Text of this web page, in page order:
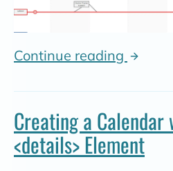
Continue reading
Creating a
<details> Element